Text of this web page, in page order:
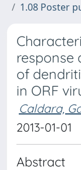
1.08 Poster
response
of
in ORF
Caldara,
2013-01-01
Abstract